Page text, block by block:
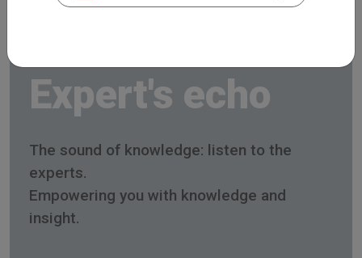
Expert's echo
The sound of knowledge: listen to the
experts.
Empowering you with knowledge and
insight.